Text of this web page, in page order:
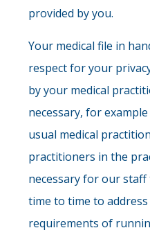
provided by you.
Your medical file in
respect for your
by your medical
necessary, for
usual medical
practitioners in the
necessary for our
time to time to
requirements of